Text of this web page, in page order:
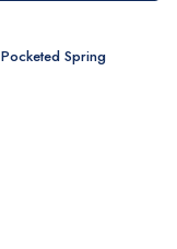
Pocketed Spring